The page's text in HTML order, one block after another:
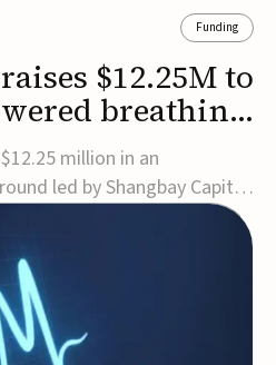
Funding
$12.25M to
breathing
million in an
led by Shangbay Capital
of its portfolio of AI-enabled,
devices for breathing and
will support commercial
personalized t...